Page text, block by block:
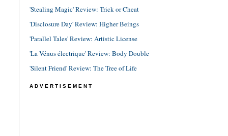
'Stealing Magic' Review: Trick or Cheat
'Disclosure Day' Review: Higher Beings
'Parallel Tales' Review: Artistic License
'La Vénus électrique' Review: Body Double
'Silent Friend' Review: The Tree of Life
ADVERTISEMENT